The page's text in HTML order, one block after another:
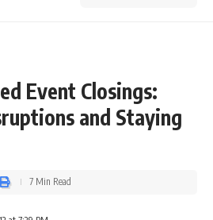
Event Closings:
and Staying
7 Min Read